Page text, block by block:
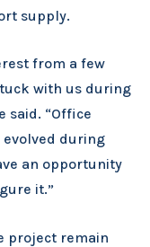
supply.
from a few
with us during
said. “Office
during
an opportunity
it.”
project remain